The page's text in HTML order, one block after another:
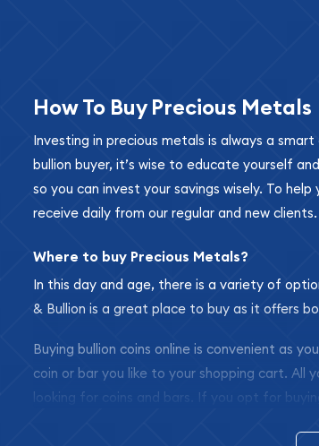
How To Buy Precious Metals
Investing in precious metals is always a
bullion buyer, it’s wise to educate yourself
so you can invest your savings wisely. To
receive daily from our regular and new clients.
Where to buy Precious Metals?
In this day and age, there is a variety of
& Bullion is a great place to buy as it offers
Buying bullion coins online is convenient as
coin or bar you like to your shopping cart. All
looking for coins and bars. If you opt for